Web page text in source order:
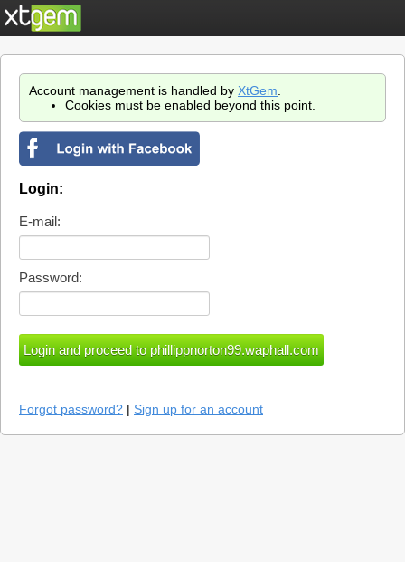
Account management is handled by XtGem
Cookies must be enabled beyond this point.
Login:
E-mail:
Password:
Forgot password? | Sign up for an account